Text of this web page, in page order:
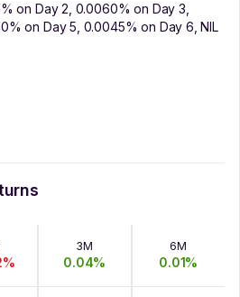
on Day 2, 0.0060% on Day 3,
on Day 5, 0.0045% on Day 6, NIL
%
3M
0.04%
6M
0.01%